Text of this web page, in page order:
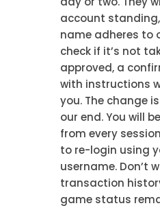
account
name adheres to
check if it’s not
approved, a
with instructions
you. The change
our end. You will
from every
to re-login using
username. Don’t
transaction
game status